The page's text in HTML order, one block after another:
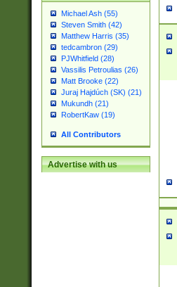
Michael Ash (55)
Steven Smith (42)
Matthew Harris (35)
tedcambron (29)
PJWhitfield (28)
Vassilis Petroulias (26)
Matt Brooke (22)
Juraj Hajdúch (SK) (21)
Mukundh (21)
RobertKaw (19)
All Contributors
Advertise with us